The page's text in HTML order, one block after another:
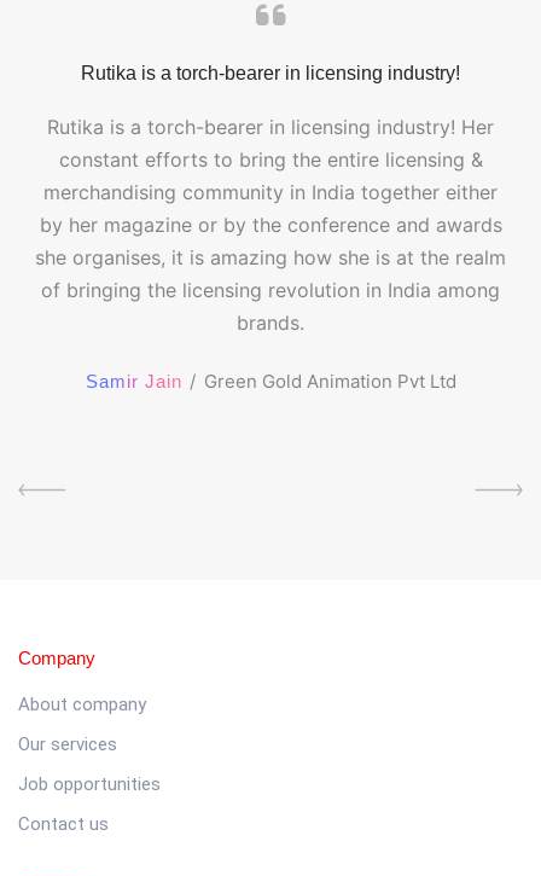
Rutika is a torch-bearer in licensing industry!
Rutika is a torch-bearer in licensing industry! Her
constant efforts to bring the entire licensing &
merchandising community in India together either
by her magazine or by the conference and awards
she organises, it is amazing how she is at the realm
of bringing the licensing revolution in India among
brands.
Samir Jain Green Gold Animation Pvt Ltd
Company
About company
Our services
Job opportunities
Contact us